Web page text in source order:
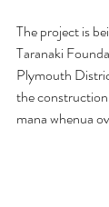
The project is
Taranaki
Plymouth
the
mana whenua